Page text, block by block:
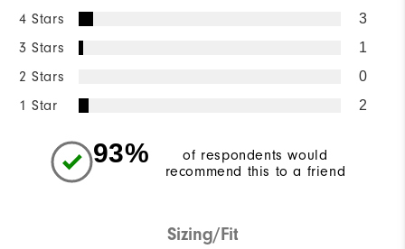
4 Stars 3
3 Stars 1
2 Stars 0
1 Star 2
93%
of respondents would
recommend this to a friend
Sizing/Fit